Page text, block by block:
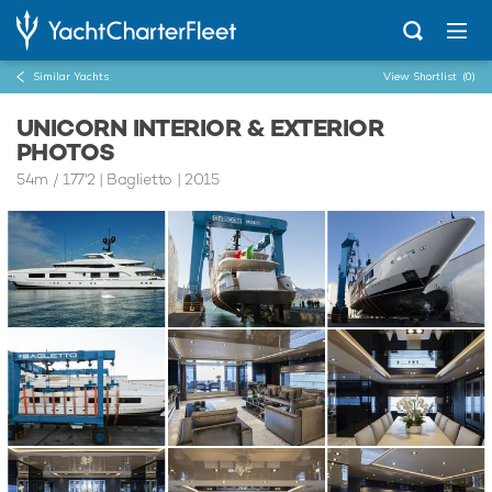
Similar Yachts View Shortlist (0)
UNICORN INTERIOR & EXTERIOR
PHOTOS
54m / 177'2 | Baglietto | 2015